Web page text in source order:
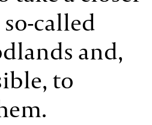
called
and,
to